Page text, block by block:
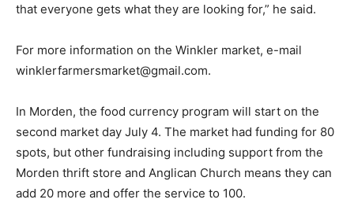
that everyone gets what they are looking for,” he said.
For more information on the Winkler market, e-mail
winklerfarmersmarket@gmail.com.
In Morden, the food currency program will start on the
second market day July 4. The market had funding for 80
spots, but other fundraising including support from the
Morden thrift store and Anglican Church means they can
add 20 more and offer the service to 100.